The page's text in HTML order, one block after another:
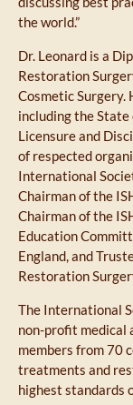
the world.”
Dr. Leonard is a
Restoration
Cosmetic Surgery.
including the State
Licensure and
of respected
International
Chairman of the
Chairman of the
Education
England, and
Restoration
The International
non-profit medical
members from 70
treatments and
highest standards